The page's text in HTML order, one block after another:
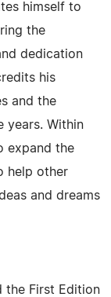
himself to
the
dedication
his
and the
years. Within
expand the
help other
and dreams
the First Edition